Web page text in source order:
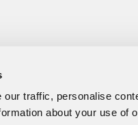
traffic, personalise
about your use of